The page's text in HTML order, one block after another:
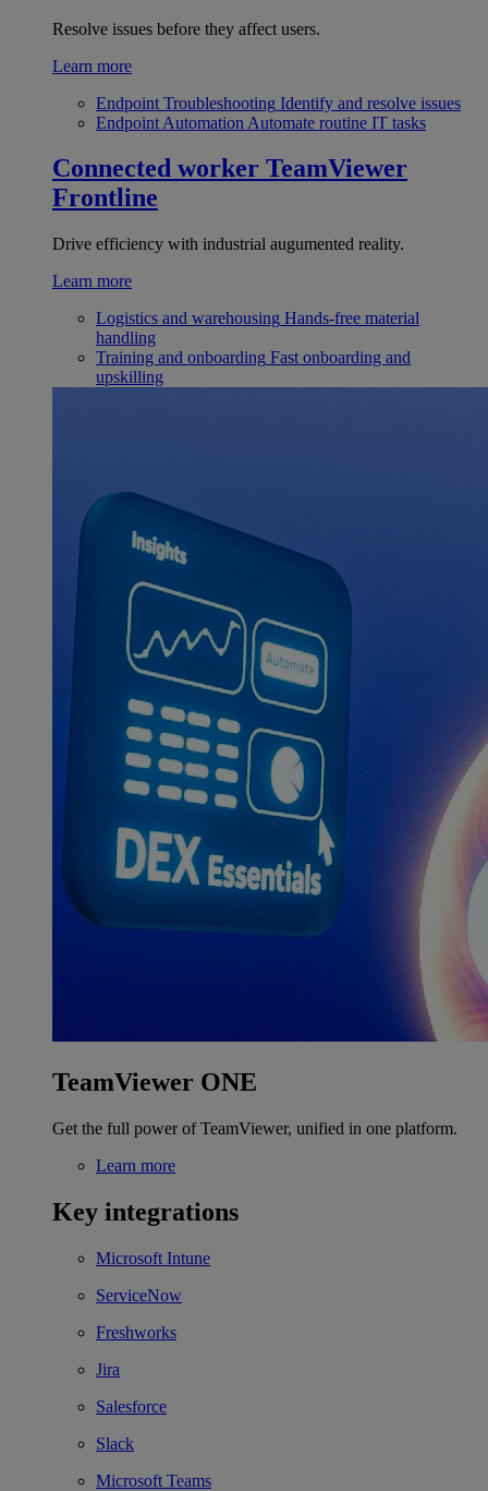
Resolve issues before they affect users.
Learn more
Endpoint Troubleshooting Identify and resolve issues
Endpoint Automation Automate routine IT tasks
Connected worker TeamViewer
Frontline
Drive efficiency with industrial augumented reality.
Learn more
Logistics and warehousing Hands-free material
handling
Training and onboarding Fast onboarding and
upskilling
TeamViewer ONE
Get the full power of TeamViewer, unified in one platform.
Learn more
Key integrations
Microsoft Intune
ServiceNow
Freshworks
Jira
Salesforce
Slack
Microsoft Teams